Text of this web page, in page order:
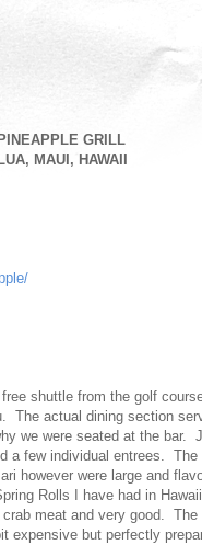
GRILL
MAUI, HAWAII
shuttle from the golf
The actual dining section
we were seated at the bar.
few individual entrees. The
however were large and
Rolls I have had in
meat and very good. The
expensive but perfectly